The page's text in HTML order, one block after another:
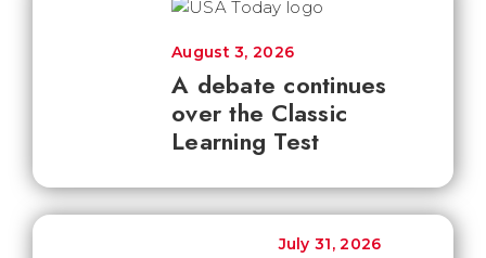
A debate continues
over the Classic
Learning Test
August 3, 2026
July 31, 2026